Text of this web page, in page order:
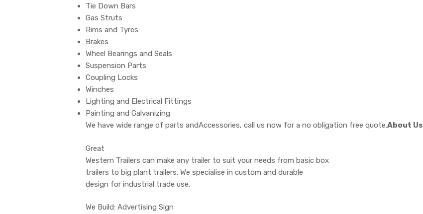
Tie Down Bars
Gas Struts
Rims and Tyres
Brakes
Wheel Bearings and Seals
Suspension Parts
Coupling Locks
Winches
Lighting and Electrical Fittings
Painting and Galvanizing
We have wide range of parts andAccessories, call us now for a no obligation free quote.About Us
Great
Western Trailers can make any trailer to suit your needs from basic box
trailers to big plant trailers. We specialise in custom and durable
design for industrial trade use.
We Build: Advertising Sign